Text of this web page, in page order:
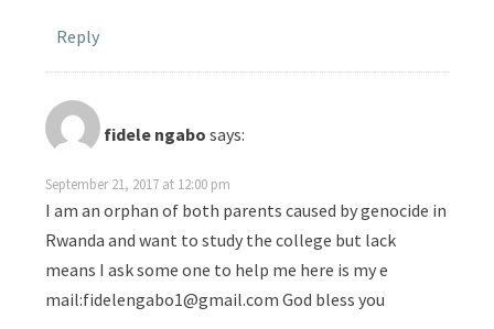
Reply
fidele ngabo says:
September 21, 2017 at 12:00 pm
I am an orphan of both parents caused by genocide in
Rwanda and want to study the college but lack
means I ask some one to help me here is my e
mail:fidelengabo1@gmail.com God bless you